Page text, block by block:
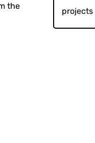
the
projects